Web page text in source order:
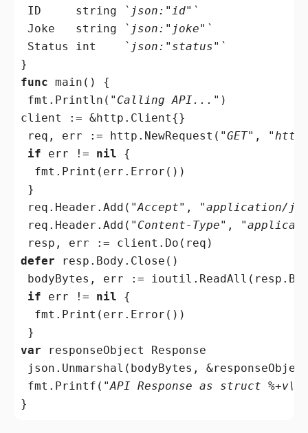
ID string
`json:"id"`
Joke string
`json:"joke"`
Status int
`json:"status"`
func main() {
fmt.Println( "Calling API..." )
client := &http.Client{}
req, err := http.NewRequest( "GET" ,
if err != nil {
  fmt.Print(err.Error())
}
req.Header.Add( "Accept" ,
"application/
req.Header.Add( "Content-Type" ,
defer resp.Body.Close()
bodyBytes, err :=
if err != nil {
  fmt.Print(err.Error())
var responseObject Response
json.Unmarshal(bodyBytes,
fmt.Printf( "API Response as struct